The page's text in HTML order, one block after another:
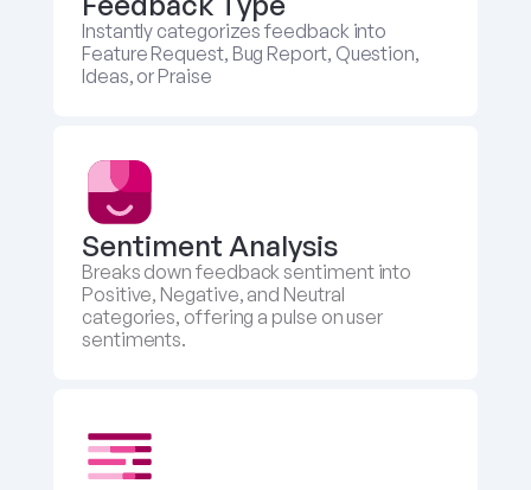
Instantly categorizes feedback into
Feature Request, Bug Report, Question,
Ideas, or Praise
Sentiment Analysis
Breaks down feedback sentiment into
Positive, Negative, and Neutral
categories, offering a pulse on user
sentiments.